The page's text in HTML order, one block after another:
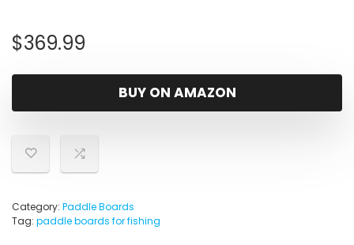
$369.99
BUY ON AMAZON
Category: Paddle Boards
Tag: paddle boards for fishing